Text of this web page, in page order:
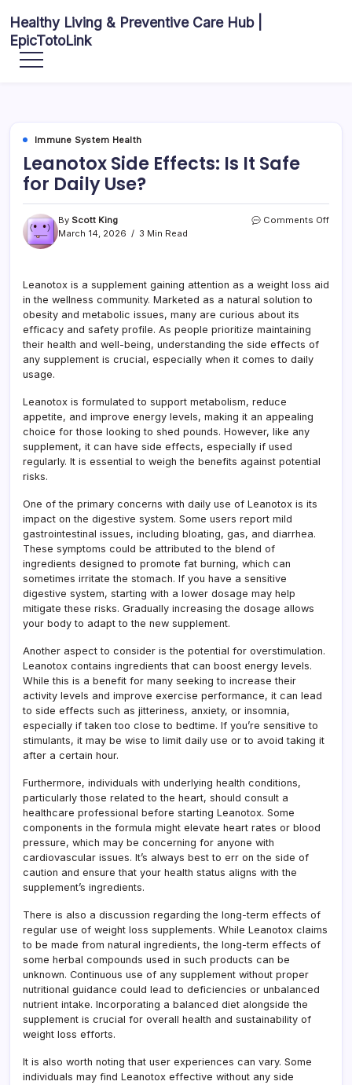
content
Healthy Living & Preventive Care Hub |
EpicTotoLink
Your
source
nutrition
preventive
wellness
Immune System Health
Leanotox Side Effects: Is It Safe
for Daily Use?
By Scott King
March 14, 2026
3 Min Read
Comments Offon
Leanotox is a supplement gaining attention as a weight loss aid
in the wellness community. Marketed as a natural solution to
obesity and metabolic issues, many are curious about its
efficacy and safety profile. As people prioritize maintaining
their health and well-being, understanding the side effects of
any supplement is crucial, especially when it comes to daily
usage.
Leanotox is formulated to support metabolism, reduce
appetite, and improve energy levels, making it an appealing
choice for those looking to shed pounds. However, like any
supplement, it can have side effects, especially if used
regularly. It is essential to weigh the benefits against potential
risks.
One of the primary concerns with daily use of Leanotox is its
impact on the digestive system. Some users report mild
gastrointestinal issues, including bloating, gas, and diarrhea.
These symptoms could be attributed to the blend of
ingredients designed to promote fat burning, which can
sometimes irritate the stomach. If you have a sensitive
digestive system, starting with a lower dosage may help
mitigate these risks. Gradually increasing the dosage allows
your body to adapt to the new supplement.
Another aspect to consider is the potential for overstimulation.
Leanotox contains ingredients that can boost energy levels.
While this is a benefit for many seeking to increase their
activity levels and improve exercise performance, it can lead
to side effects such as jitteriness, anxiety, or insomnia,
especially if taken too close to bedtime. If you’re sensitive to
stimulants, it may be wise to limit daily use or to avoid taking it
after a certain hour.
Furthermore, individuals with underlying health conditions,
particularly those related to the heart, should consult a
healthcare professional before starting Leanotox. Some
components in the formula might elevate heart rates or blood
pressure, which may be concerning for anyone with
cardiovascular issues. It’s always best to err on the side of
caution and ensure that your health status aligns with the
supplement’s ingredients.
There is also a discussion regarding the long-term effects of
regular use of weight loss supplements. While Leanotox claims
to be made from natural ingredients, the long-term effects of
some herbal compounds used in such products can be
unknown. Continuous use of any supplement without proper
nutritional guidance could lead to deficiencies or unbalanced
nutrient intake. Incorporating a balanced diet alongside the
supplement is crucial for overall health and sustainability of
weight loss efforts.
It is also worth noting that user experiences can vary. Some
individuals may find Leanotox effective without any side